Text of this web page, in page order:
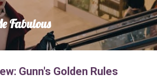
Skip to
Fabulous
Gunn's Golden Rules